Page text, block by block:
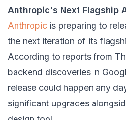
Anthropic's Next Flagship
Anthropic is preparing to
the next iteration of its
According to reports from
backend discoveries in
release could happen any
significant upgrades